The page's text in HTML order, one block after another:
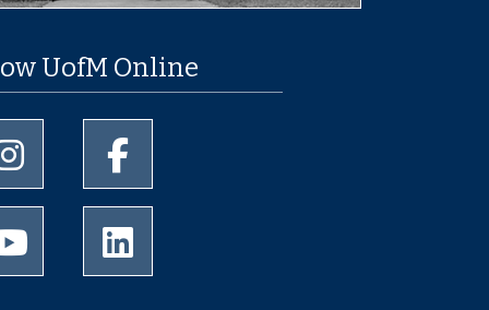
UofM Online
University of Memphis Instagram page
University of Memphis Youtube page